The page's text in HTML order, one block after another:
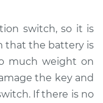
switch, so it is
that the battery is
much weight on
the key and
If there is no